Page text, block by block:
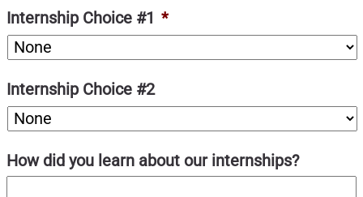
Internship Choice #1 *
Internship Choice #2
How did you learn about our internships?